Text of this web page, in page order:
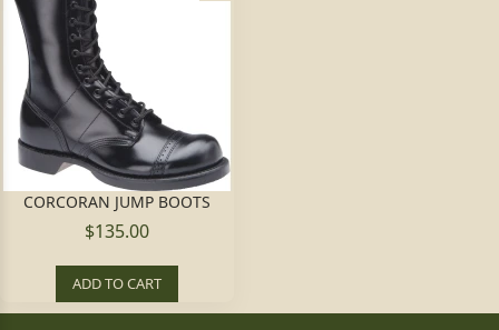
CORCORAN JUMP BOOTS
$135.00
ADD TO CART